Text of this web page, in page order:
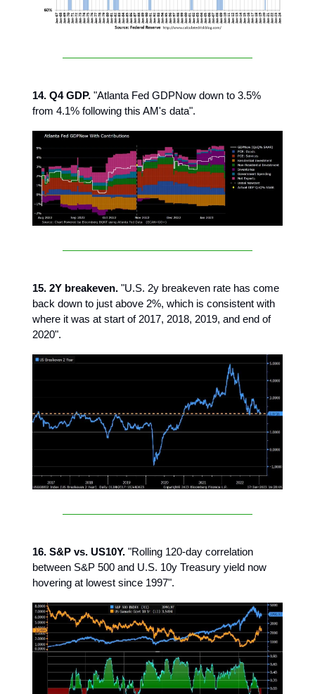
14. Q4 GDP. "Atlanta Fed GDPNow down to 3.5%
from 4.1% following this AM's data".
15. 2Y breakeven. "U.S. 2y breakeven rate has come
back down to just above 2%, which is consistent with
where it was at start of 2017, 2018, 2019, and end of
2020".
16. S&P vs. US10Y. "Rolling 120-day correlation
between S&P 500 and U.S. 10y Treasury yield now
hovering at lowest since 1997".